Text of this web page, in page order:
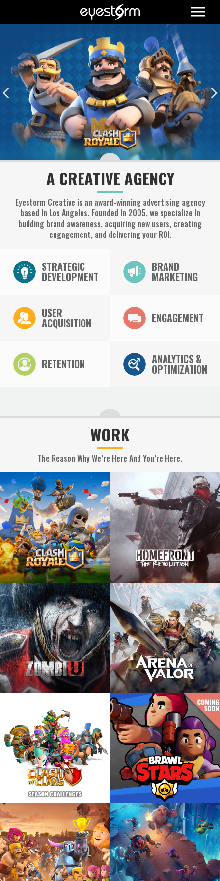
A CREATIVE AGENCY
Eyestorm Creative is an award-winning advertising agency
based In Los Angeles. Founded In 2005, we specialize In
building brand awareness, acquiring new users, creating
engagement, and delivering your ROI.
STRATEGIC
DEVELOPMENT
BRAND
MARKETING
USER
ACQUISITION ENGAGEMENT
RETENTION ANALYTICS &
OPTIMIZATION
WORK
The Reason Why We’re Here And You’re Here.